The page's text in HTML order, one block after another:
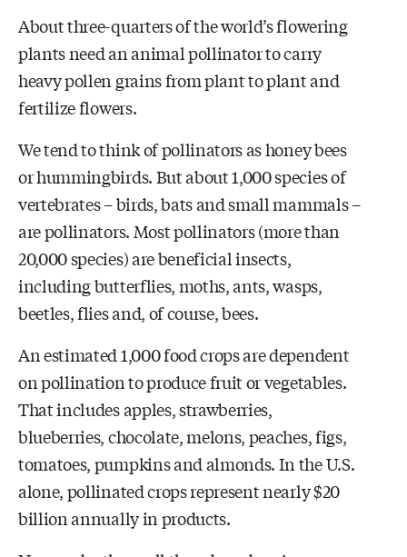
About three-quarters of the world’s flowering
plants need an animal pollinator to carry
heavy pollen grains from plant to plant and
fertilize flowers.
We tend to think of pollinators as honey bees
or hummingbirds. But about 1,000 species of
vertebrates – birds, bats and small mammals –
are pollinators. Most pollinators (more than
20,000 species) are beneficial insects,
including butterflies, moths, ants, wasps,
beetles, flies and, of course, bees.
An estimated 1,000 food crops are dependent
on pollination to produce fruit or vegetables.
That includes apples, strawberries,
blueberries, chocolate, melons, peaches, figs,
tomatoes, pumpkins and almonds. In the U.S.
alone, pollinated crops represent nearly $20
billion annually in products.